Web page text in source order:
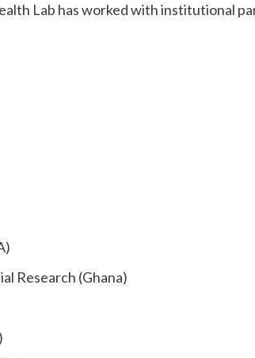
Lab has worked with institutional
Research (Ghana)